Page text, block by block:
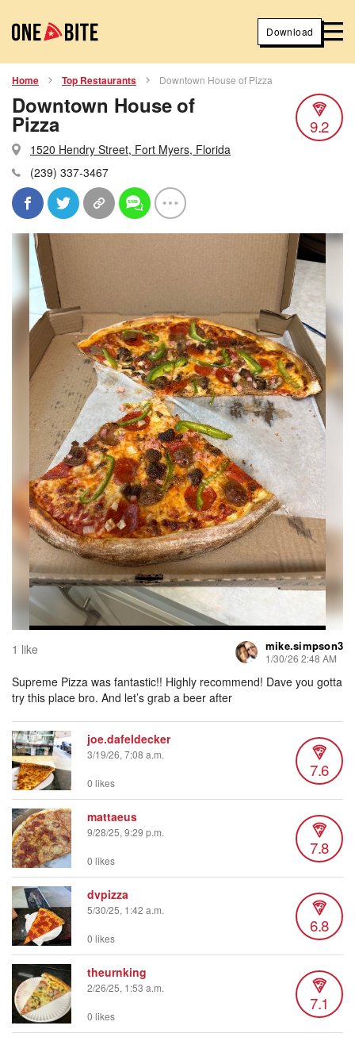
Download
Home Top Restaurants Downtown House of Pizza
Downtown House of
Pizza
1520 Hendry Street, Fort Myers, Florida
(239) 337-3467
9.2
1 like mike.simpson3
1/30/26 2:48 AM
Supreme Pizza was fantastic!! Highly recommend! Dave you gotta
try this place bro. And let’s grab a beer after
joe.dafeldecker
3/19/26, 7:08 a.m.
7.6
0 likes
mattaeus
9/28/25, 9:29 p.m.
7.8
0 likes
dvpizza
5/30/25, 1:42 a.m.
6.8
0 likes
theurnking
2/26/25, 1:53 a.m.
7.1
0 likes